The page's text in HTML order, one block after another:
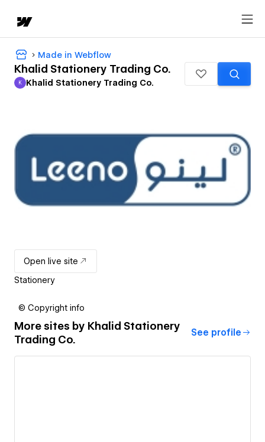
Made in Webflow
Khalid Stationery Trading Co.
Khalid Stationery Trading Co.
K Khalid Stationery Trading Co.
Open live site
Stationery
© Copyright info
More sites by Khalid Stationery
Trading Co.
See profile